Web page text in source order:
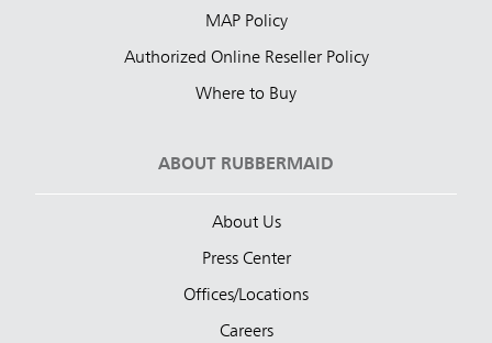
MAP Policy
Authorized Online Reseller Policy
Where to Buy
ABOUT RUBBERMAID
About Us
Press Center
Offices/Locations
Careers